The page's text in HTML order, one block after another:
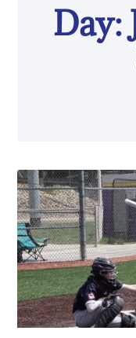
Day: